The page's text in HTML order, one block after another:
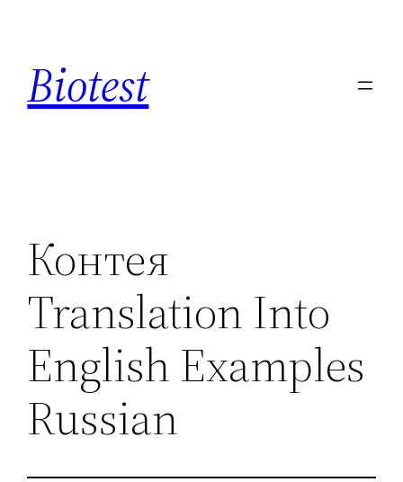
contenido
Biotest
Контея
Translation Into
English Examples
Russian